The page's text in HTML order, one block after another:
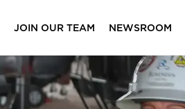
JOIN OUR TEAM NEWSROOM